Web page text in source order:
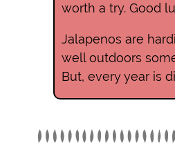
worth a try. Good
Jalapenos are
well outdoors
But, every year is